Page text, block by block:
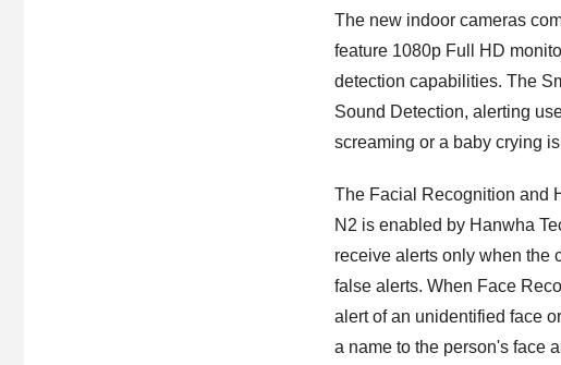
The new indoor cameras
feature 1080p Full HD
detection capabilities. The
Sound Detection, alerting
screaming or a baby crying
The Facial Recognition and
N2 is enabled by Hanwha
receive alerts only when the
false alerts. When Face
alert of an unidentified face
a name to the person's face